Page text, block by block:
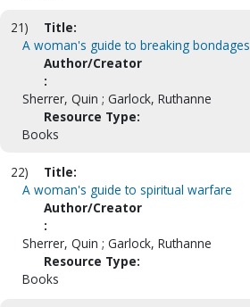
21)
Title:
A woman's guide to breaking bondages
Author/Creator
:
Sherrer, Quin ; Garlock, Ruthanne
Resource Type:
Books
22)
Title:
A woman's guide to spiritual warfare
Author/Creator
:
Sherrer, Quin ; Garlock, Ruthanne
Resource Type:
Books